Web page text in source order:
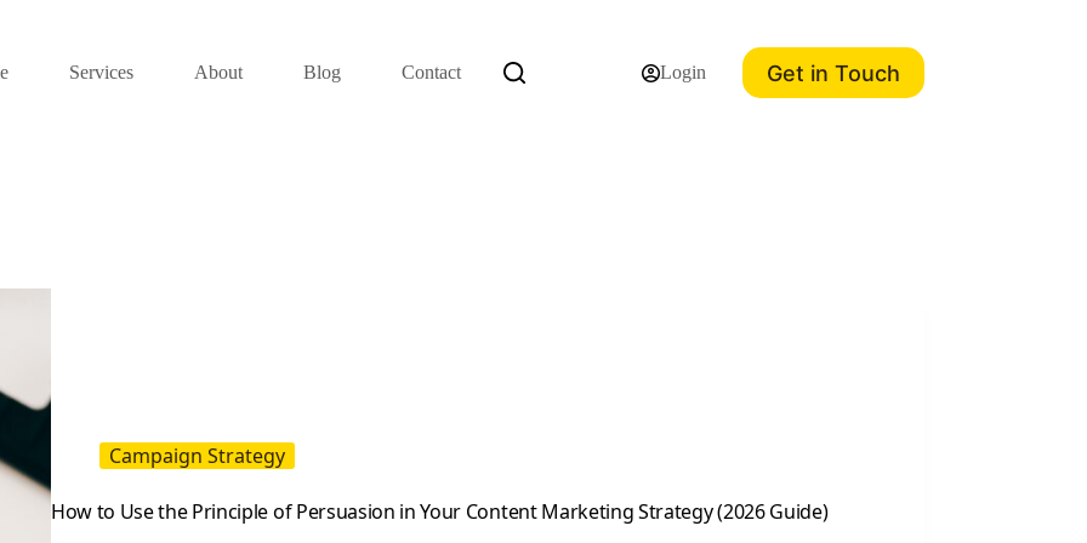
Services About Blog Contact Login Get in Touch
Campaign Strategy
How to Use the Principle of Persuasion in Your Content Marketing Strategy (2026 Guide)